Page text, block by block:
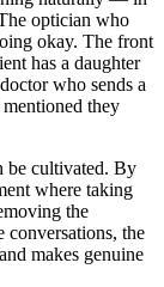
optician who
okay. The front
has a daughter
who sends a
they
be cultivated. By
where taking
the
the
makes genuine